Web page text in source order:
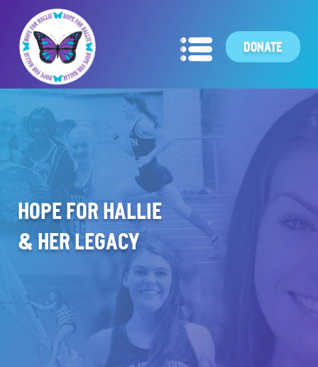
DONATE
HOPE FOR HALLIE
& HER LEGACY